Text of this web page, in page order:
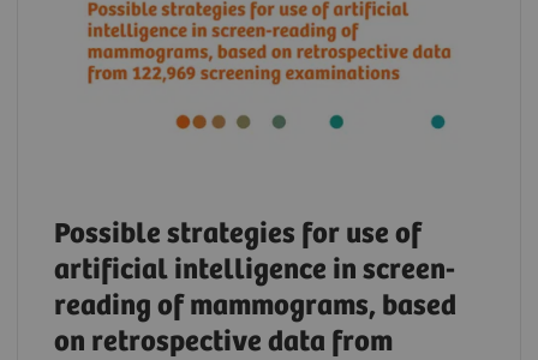
Possible strategies for use of
artificial intelligence in screen-
reading of mammograms, based
on retrospective data from